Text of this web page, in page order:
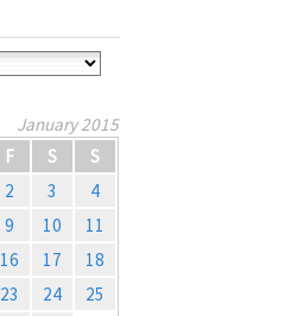
January 2015
F S
S
2 3
4
9 10
11
16 17
18
23 24
25